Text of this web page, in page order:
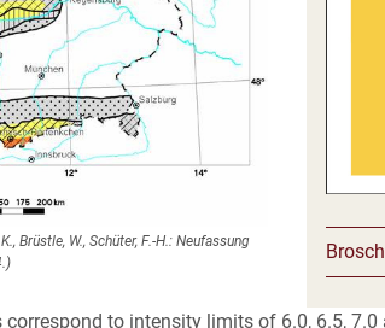
Brüstle, W., Schüter, F.-H.: Neufassung
to intensity limits of 6.0, 6.5, 7.0